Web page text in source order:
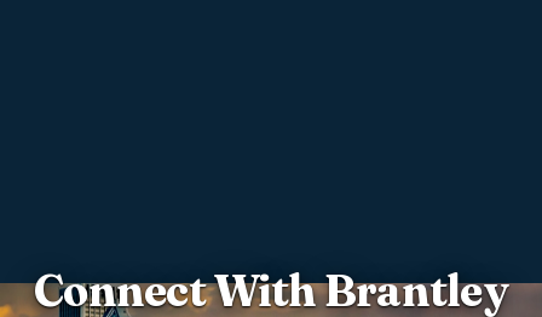
Connect With Brantley